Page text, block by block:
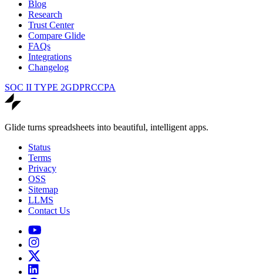
Blog
Research
Trust Center
Compare Glide
FAQs
Integrations
Changelog
SOC II TYPE 2GDPRCCPA
Glide turns spreadsheets into beautiful, intelligent apps.
Status
Terms
Privacy
OSS
Sitemap
LLMS
Contact Us